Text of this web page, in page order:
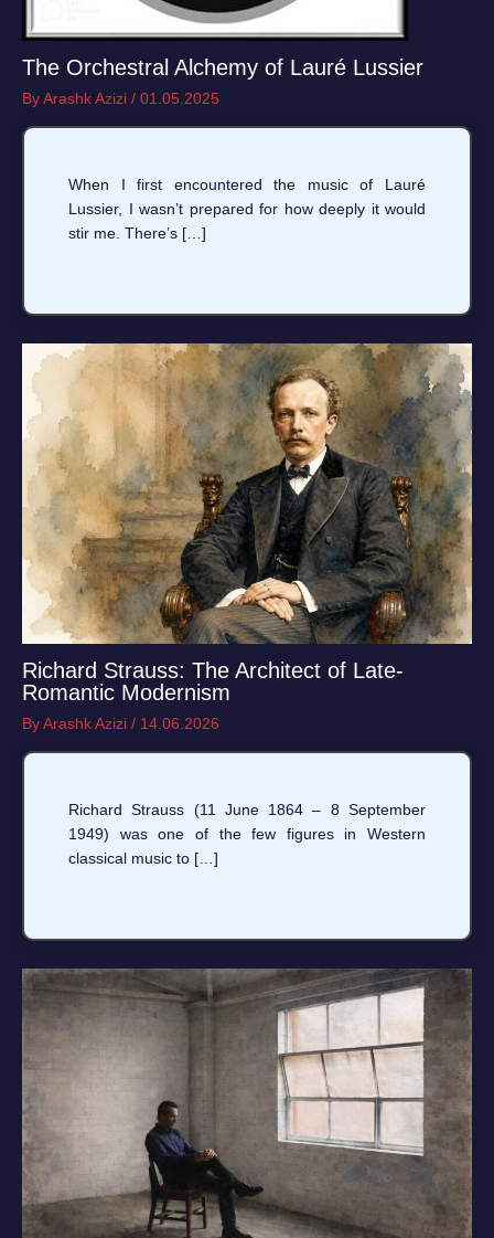
The Orchestral Alchemy of Lauré Lussier
ByArashk Azizi / 01.05.2025
When I first encountered the music of Lauré
Lussier, I wasn’t prepared for how deeply it would
stir me. There’s […]
Richard Strauss: The Architect of Late-
Romantic Modernism
ByArashk Azizi / 14.06.2026
Richard Strauss (11 June 1864 – 8 September
1949) was one of the few figures in Western
classical music to […]